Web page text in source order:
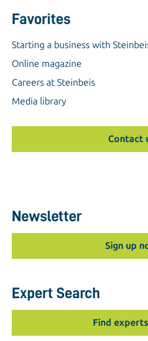
Favorites
Starting a business with
Online magazine
Careers at Steinbeis
Media library
Contact
Newsletter
Sign up
Expert Search
Find